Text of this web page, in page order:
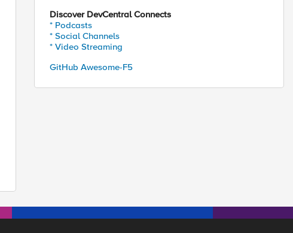
Discover DevCentral Connects
* Podcasts
* Social Channels
* Video Streaming
GitHub Awesome-F5